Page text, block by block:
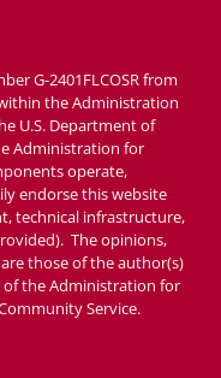
G-2401FLCOSR from
the Administration
U.S. Department of
Administration for
operate,
endorse this website
technical infrastructure,
The opinions,
those of the author(s)
of the Administration for
Service.